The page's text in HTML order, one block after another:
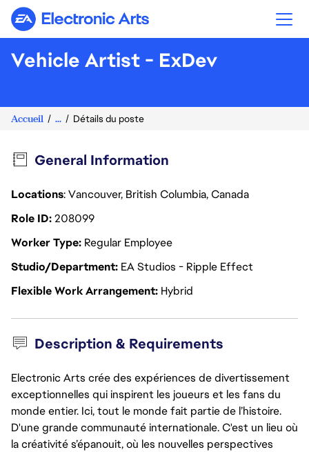
Electronic Arts
Vehicle Artist - ExDev
Accueil ... Détails du poste
General Information
Locations: Vancouver, British Columbia, Canada
Role ID208099
Worker Type Regular Employee
Studio/Department EA Studios - Ripple Effect
Flexible Work Arrangement Hybrid
Description & Requirements
Electronic Arts crée des expériences de divertissement
exceptionnelles qui inspirent les joueurs et les fans du
monde entier. Ici, tout le monde fait partie de l’histoire.
D'une grande communauté internationale. C'est un lieu où
la créativité s’épanouit, où les nouvelles perspectives